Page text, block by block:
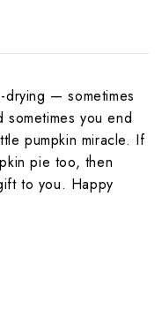
— sometimes
sometimes you end
pumpkin miracle. If
pie too, then
to you. Happy